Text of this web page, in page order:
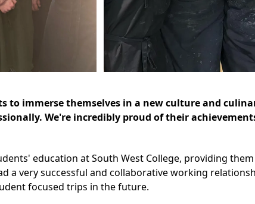
immerse themselves in a new culture and
We're incredibly proud of their
education at South West College, providing
a very successful and collaborative working
focused trips in the future.